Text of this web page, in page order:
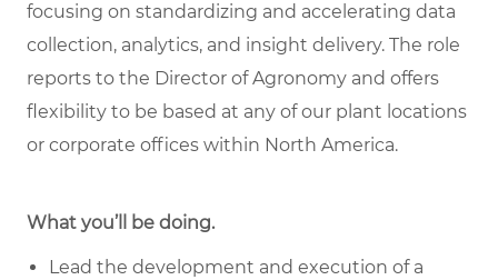
focusing on standardizing and accelerating data
collection, analytics, and insight delivery. The role
reports to the Director of Agronomy and offers
flexibility to be based at any of our plant locations
or corporate offices within North America.
What you’ll be doing.
Lead the development and execution of a